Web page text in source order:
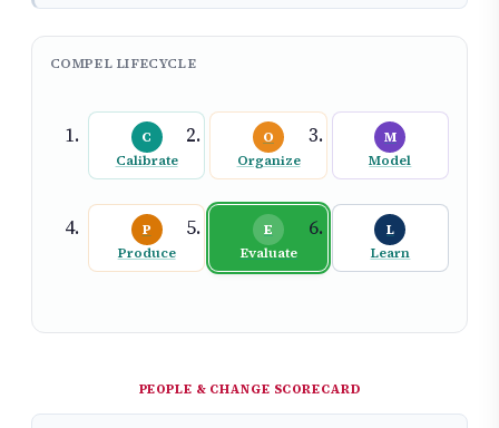
COMPEL LIFECYCLE
C
Calibrate
O
Organize
M
Model
P
Produce
E
Evaluate
L
Learn
PEOPLE & CHANGE SCORECARD